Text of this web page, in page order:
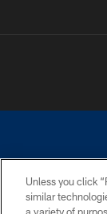
Unless you click
similar